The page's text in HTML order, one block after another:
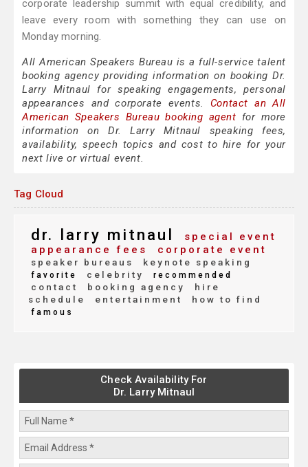
corporate leadership summit with equal credibility, and
leave every room with something they can use on
Monday morning.
All American Speakers Bureau is a full-service talent
booking agency providing information on booking Dr.
Larry Mitnaul for speaking engagements, personal
appearances and corporate events. Contact an All
American Speakers Bureau booking agent for more
information on Dr. Larry Mitnaul speaking fees,
availability, speech topics and cost to hire for your
next live or virtual event.
Tag Cloud
dr. larry mitnaul
special event
appearance fees
corporate event
speaker bureaus keynote speaking
favorite celebrity recommended
contact booking agency
hire
schedule
entertainment how to find
famous
Check Availability For
Dr. Larry Mitnaul